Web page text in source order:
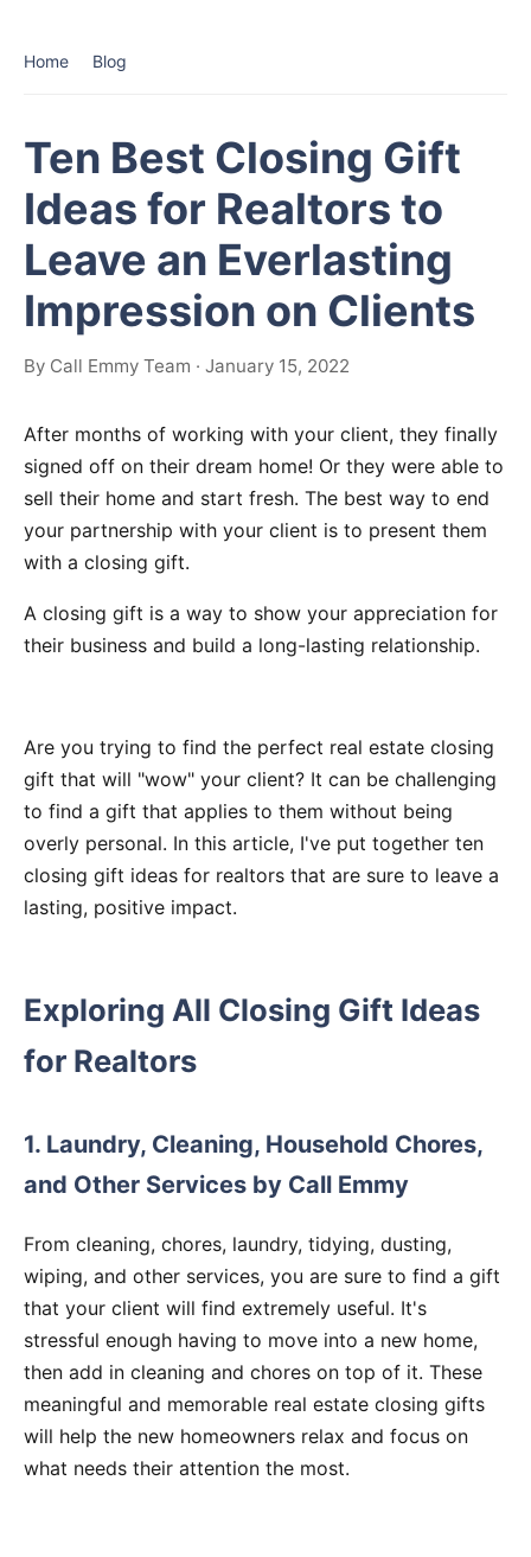
Home Blog
Ten Best Closing Gift
Ideas for Realtors to
Leave an Everlasting
Impression on Clients
By Call Emmy Team · January 15, 2022
After months of working with your client, they finally
signed off on their dream home! Or they were able to
sell their home and start fresh. The best way to end
your partnership with your client is to present them
with a closing gift.
A closing gift is a way to show your appreciation for
their business and build a long-lasting relationship.
Are you trying to find the perfect real estate closing
gift that will "wow" your client? It can be challenging
to find a gift that applies to them without being
overly personal. In this article, I've put together ten
closing gift ideas for realtors that are sure to leave a
lasting, positive impact.
Exploring All Closing Gift Ideas
for Realtors
1. Laundry, Cleaning, Household Chores,
and Other Services by Call Emmy
From cleaning, chores, laundry, tidying, dusting,
wiping, and other services, you are sure to find a gift
that your client will find extremely useful. It's
stressful enough having to move into a new home,
then add in cleaning and chores on top of it. These
meaningful and memorable real estate closing gifts
will help the new homeowners relax and focus on
what needs their attention the most.